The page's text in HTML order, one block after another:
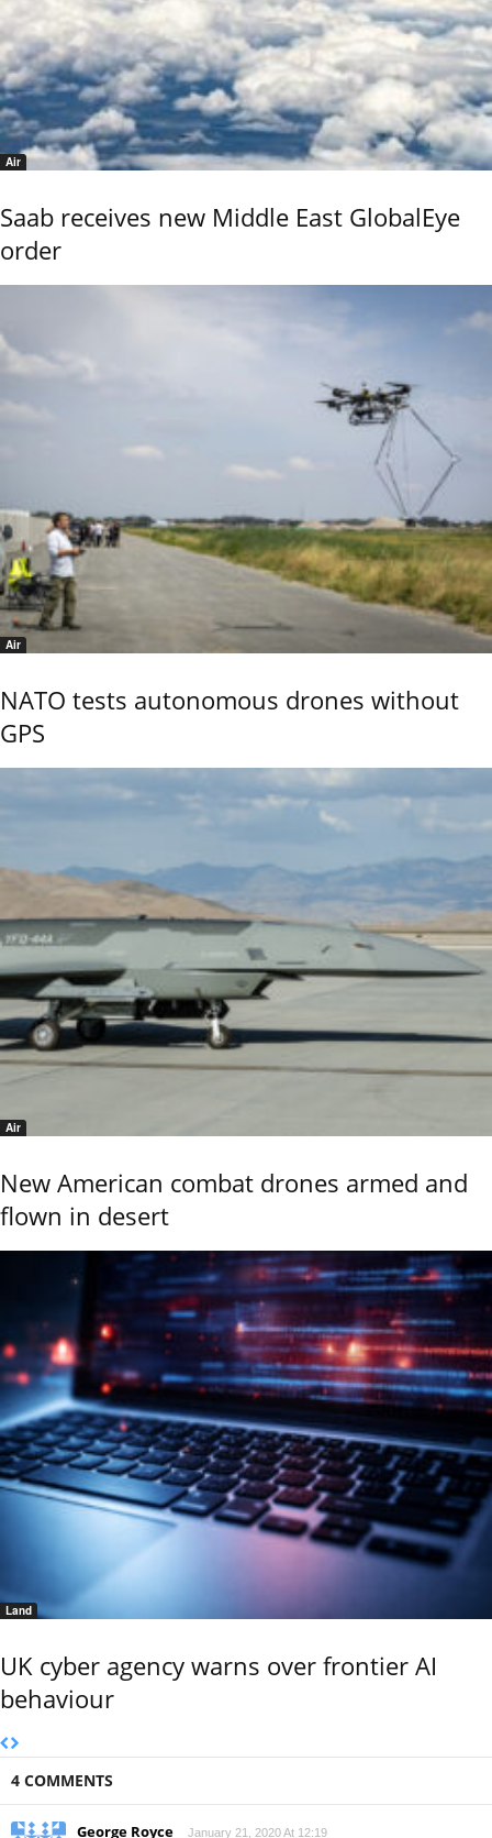
Air
Saab receives new Middle East GlobalEye
order
Air
NATO tests autonomous drones without
GPS
Air
New American combat drones armed and
flown in desert
Land
UK cyber agency warns over frontier AI
behaviour
4 COMMENTS
George Royce January 21, 2020 At 12:19